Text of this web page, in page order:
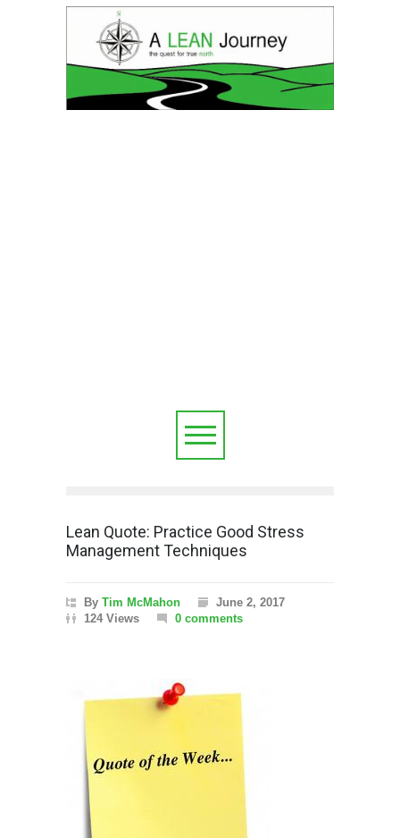
Lean Quote: Practice Good Stress
Management Techniques
By Tim McMahon
June 2, 2017
124 Views
0 comments